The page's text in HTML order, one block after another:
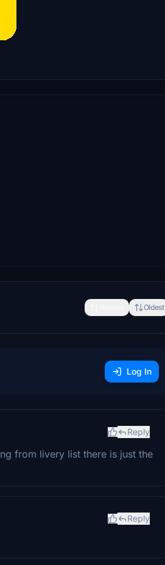
Oldest
Log In
Reply
from livery list there is just the
Reply